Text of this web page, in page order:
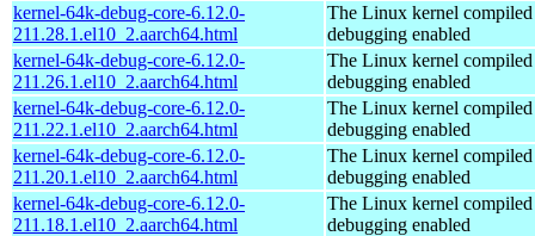
kernel-64k-debug-core-6.12.0-
211.28.1.el10_2.aarch64.html
The Linux kernel
debugging enabled
kernel-64k-debug-core-6.12.0-
211.26.1.el10_2.aarch64.html
The Linux kernel
debugging enabled
kernel-64k-debug-core-6.12.0-
211.22.1.el10_2.aarch64.html
The Linux kernel
debugging enabled
kernel-64k-debug-core-6.12.0-
211.20.1.el10_2.aarch64.html
The Linux kernel
debugging enabled
kernel-64k-debug-core-6.12.0-
211.18.1.el10_2.aarch64.html
The Linux kernel
debugging enabled